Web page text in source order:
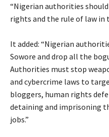
‎“Nigerian authorities
rights and the rule of law in
‎It added: “Nigerian
Sowore and drop all the
Authorities must stop
and cybercrime laws to
bloggers, human rights
detaining and imprisoning
jobs.”